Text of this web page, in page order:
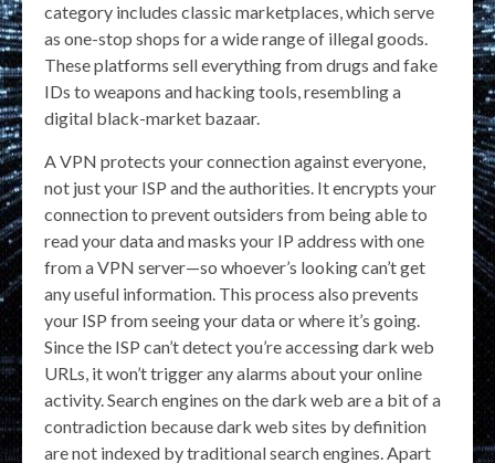
category includes classic marketplaces, which serve
as one-stop shops for a wide range of illegal goods.
These platforms sell everything from drugs and fake
IDs to weapons and hacking tools, resembling a
digital black-market bazaar.
A VPN protects your connection against everyone,
not just your ISP and the authorities. It encrypts your
connection to prevent outsiders from being able to
read your data and masks your IP address with one
from a VPN server—so whoever’s looking can’t get
any useful information. This process also prevents
your ISP from seeing your data or where it’s going.
Since the ISP can’t detect you’re accessing dark web
URLs, it won’t trigger any alarms about your online
activity. Search engines on the dark web are a bit of a
contradiction because dark web sites by definition
are not indexed by traditional search engines. Apart